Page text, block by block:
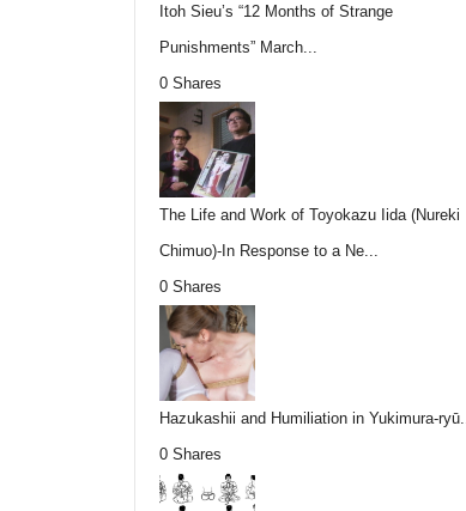
Itoh Sieu’s “12 Months of Strange
Punishments” March...
0 Shares
The Life and Work of Toyokazu Iida (Nureki
Chimuo)-In Response to a Ne...
0 Shares
Hazukashii and Humiliation in Yukimura-ryū...
0 Shares